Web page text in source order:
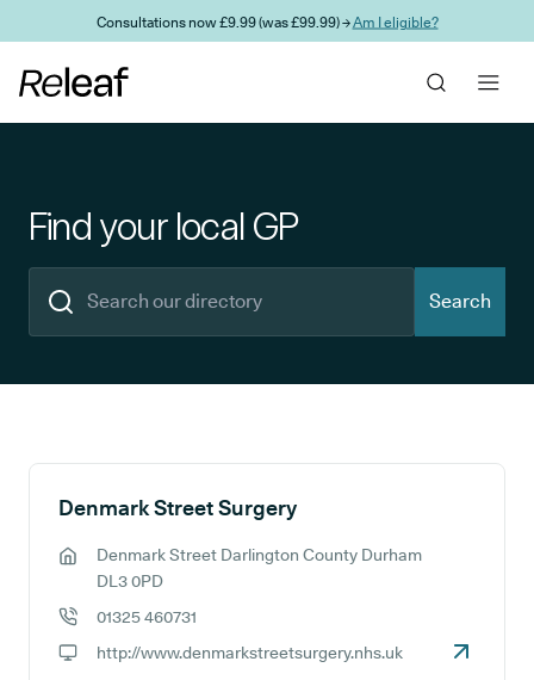
Skip to main contentConsultations now £9.99 (was £99.99) →Am I eligible?
Find your local GP
Search
Search results
Denmark Street Surgery
GP address:
Denmark Street Darlington County Durham
DL3 0PD
01325 460731
http://www.denmarkstreetsurgery.nhs.uk